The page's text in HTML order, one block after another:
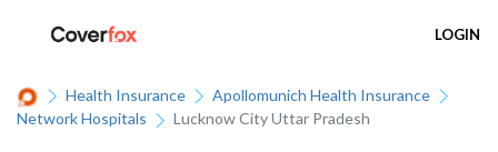
LOGIN
Health Insurance
Apollomunich Health Insurance
Network Hospitals
Lucknow City Uttar Pradesh